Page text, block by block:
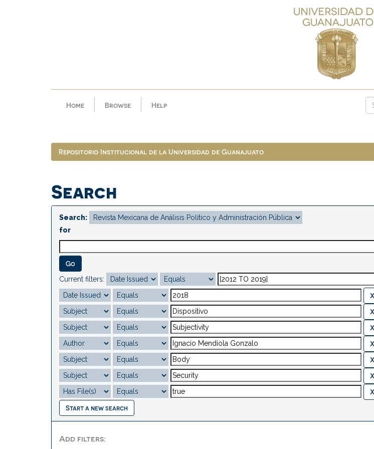
Home Browse Help
Repositorio Institucional de la Universidad de Guanajuato
Search
Search:
for
Current filters:
Start a new search
Add filters: